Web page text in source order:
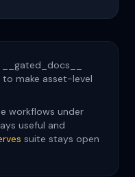
make asset-level
workflows under
useful and
suite stays open